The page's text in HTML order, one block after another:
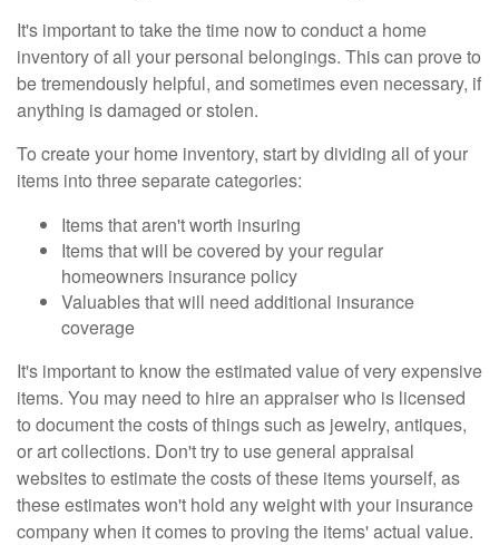
It's important to take the time now to conduct a home
inventory of all your personal belongings. This can prove to
be tremendously helpful, and sometimes even necessary, if
anything is damaged or stolen.
To create your home inventory, start by dividing all of your
items into three separate categories:
Items that aren't worth insuring
Items that will be covered by your regular
homeowners insurance policy
Valuables that will need additional insurance
coverage
It's important to know the estimated value of very expensive
items. You may need to hire an appraiser who is licensed
to document the costs of things such as jewelry, antiques,
or art collections. Don't try to use general appraisal
websites to estimate the costs of these items yourself, as
these estimates won't hold any weight with your insurance
company when it comes to proving the items' actual value.